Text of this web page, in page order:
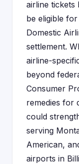
airline tickets
be eligible
Domestic
settlement.
airline-
beyond
Consumer
remedies for
could
serving
American,
airports in